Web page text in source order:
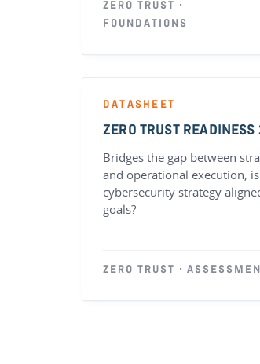
ZERO TRUST ·
FOUNDATIONS
DATASHEET
ZERO TRUST READINESS
Bridges the gap between
and operational execution,
cybersecurity strategy
goals?
ZERO TRUST ·